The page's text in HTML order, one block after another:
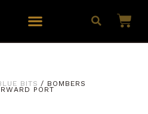
BITS / BOMBERS
PORT